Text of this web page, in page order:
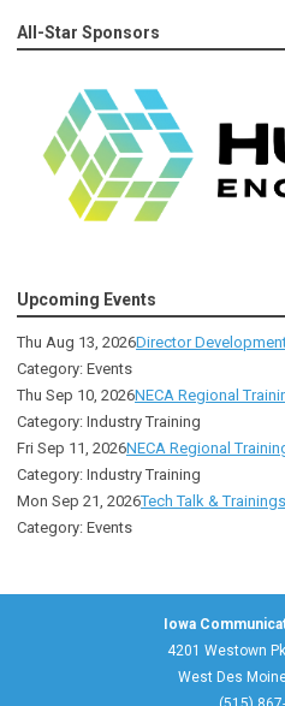
All-Star Sponsors
Upcoming Events
Thu Aug 13, 2026Director
Category: Events
Thu Sep 10, 2026NECA Regional
Category: Industry Training
Fri Sep 11, 2026NECA Regional
Category: Industry Training
Mon Sep 21, 2026Tech Talk & Trainings
Category: Events
Iowa
4201 Westown
West Des